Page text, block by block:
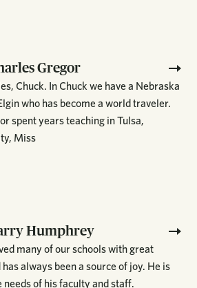
Gregor
Chuck. In Chuck we have a Nebraska
who has become a world traveler.
spent years teaching in Tulsa,
Miss
Humphrey
many of our schools with great
always been a source of joy. He is
of his faculty and staff.